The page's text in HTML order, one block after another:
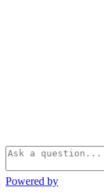
Powered by